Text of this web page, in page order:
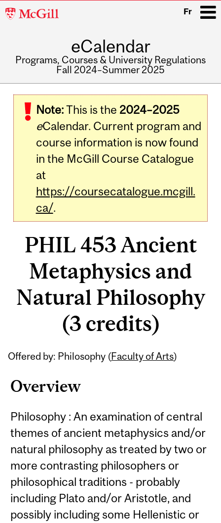
McGill
Fr
eCalendar
Programs, Courses & University Regulations
Fall 2024–Summer 2025
navigation
Note:This is the 2024–2025
eCalendar. Current program and
course information is now found
in the McGill Course Catalogue
at
https://coursecatalogue.mcgill.
ca/.
PHIL 453 Ancient
Metaphysics and
Natural Philosophy
(3 credits)
Offered by: Philosophy (Faculty of Arts)
Overview
Philosophy : An examination of central
themes of ancient metaphysics and/or
natural philosophy as treated by two or
more contrasting philosophers or
philosophical traditions - probably
including Plato and/or Aristotle, and
possibly including some Hellenistic or
Related